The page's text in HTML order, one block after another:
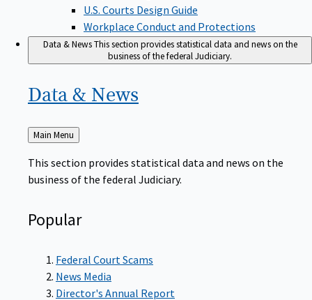
U.S. Courts Design Guide
Workplace Conduct and Protections
Data & NewsThis section provides statistical data and news on the
business of the federal Judiciary.
Data & News
Back
to
Main Menu
This section provides statistical data and news on the
business of the federal Judiciary.
Popular
Federal Court Scams
News Media
Director's Annual Report